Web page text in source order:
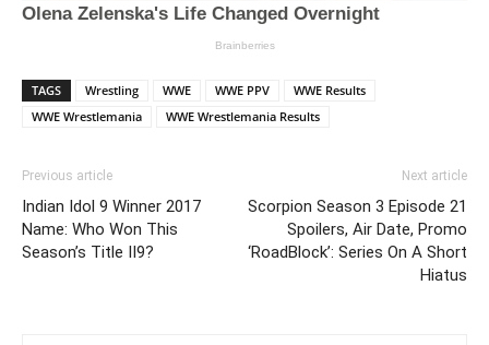
TAGS Wrestling WWE WWE PPV
WWE Results
WWE Wrestlemania
WWE Wrestlemania Results
Previous article
Indian Idol 9 Winner 2017
Name: Who Won This
Season’s Title II9?
Next article
Scorpion Season 3 Episode 21
Spoilers, Air Date, Promo
‘RoadBlock’: Series On A Short
Hiatus